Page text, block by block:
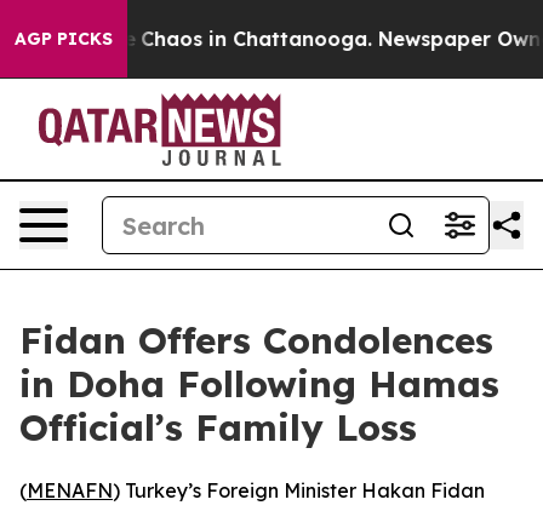
AGP PICKS
Collapse Chaos in Chattanooga. Newspaper
Fidan Offers Condolences
in Doha Following Hamas
Official’s Family Loss
(MENAFN) Turkey’s Foreign Minister Hakan Fidan